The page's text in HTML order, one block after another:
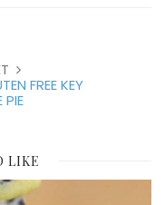
FREE KEY
PIE
LIKE